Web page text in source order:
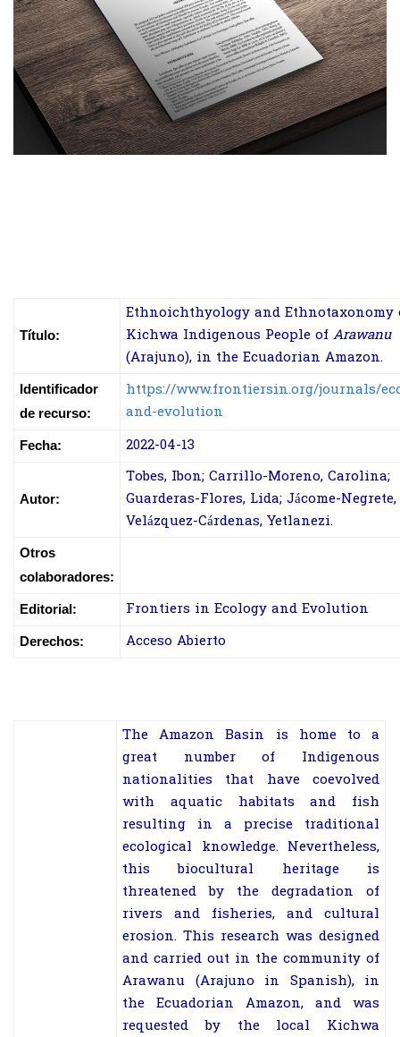
Título:
Ethnoichthyology and Ethnotaxonomy
Kichwa Indigenous People of Arawanu
(Arajuno), in the Ecuadorian Amazon.
Identificador
de recurso:
https://www.frontiersin.org/journals/
and-evolution
Fecha: 2022-04-13
Autor:
Tobes, Ibon; Carrillo-Moreno, Carolina;
Guarderas-Flores, Lida; Jácome-
Velázquez-Cárdenas, Yetlanezi.
Otros
colaboradores:
Editorial: Frontiers in Ecology and Evolution
Derechos: Acceso Abierto
The Amazon Basin is home to a
great number of Indigenous
nationalities that have coevolved
with aquatic habitats and fish
resulting in a precise traditional
ecological knowledge. Nevertheless,
this biocultural heritage is
threatened by the degradation of
rivers and fisheries, and cultural
erosion. This research was designed
and carried out in the community of
Arawanu (Arajuno in Spanish), in
the Ecuadorian Amazon, and was
requested by the local Kichwa